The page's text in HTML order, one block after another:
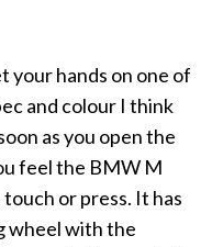
your hands on one of
and colour I think
as you open the
feel the BMW M
or press. It has
wheel with the